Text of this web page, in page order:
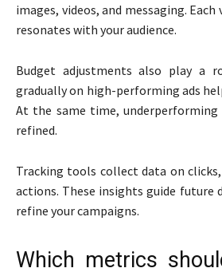
images, videos, and messaging.
resonates with your audience.
Budget adjustments also play a
gradually on high-performing ads
At the same time, underperforming
refined.
Tracking tools collect data on
actions. These insights guide future
refine your campaigns.
Which metrics